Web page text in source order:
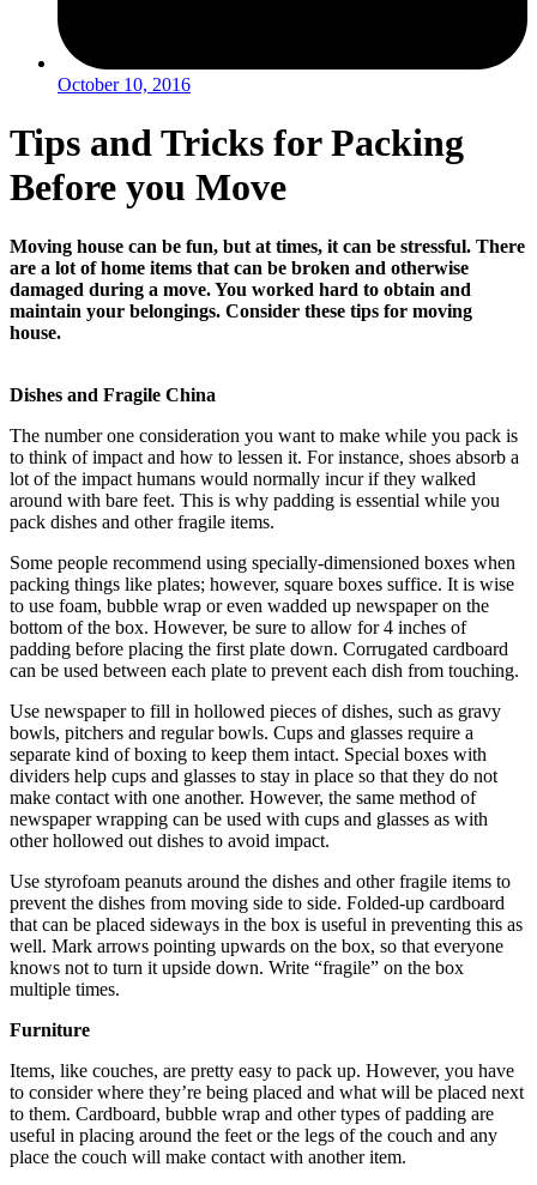
October 10, 2016
Tips and Tricks for Packing
Before you Move
Moving house can be fun, but at times, it can be stressful. There
are a lot of home items that can be broken and otherwise
damaged during a move. You worked hard to obtain and
maintain your belongings. Consider these tips for moving
house.
Dishes and Fragile China
The number one consideration you want to make while you pack is
to think of impact and how to lessen it. For instance, shoes absorb a
lot of the impact humans would normally incur if they walked
around with bare feet. This is why padding is essential while you
pack dishes and other fragile items.
Some people recommend using specially-dimensioned boxes when
packing things like plates; however, square boxes suffice. It is wise
to use foam, bubble wrap or even wadded up newspaper on the
bottom of the box. However, be sure to allow for 4 inches of
padding before placing the first plate down. Corrugated cardboard
can be used between each plate to prevent each dish from touching.
Use newspaper to fill in hollowed pieces of dishes, such as gravy
bowls, pitchers and regular bowls. Cups and glasses require a
separate kind of boxing to keep them intact. Special boxes with
dividers help cups and glasses to stay in place so that they do not
make contact with one another. However, the same method of
newspaper wrapping can be used with cups and glasses as with
other hollowed out dishes to avoid impact.
Use styrofoam peanuts around the dishes and other fragile items to
prevent the dishes from moving side to side. Folded-up cardboard
that can be placed sideways in the box is useful in preventing this as
well. Mark arrows pointing upwards on the box, so that everyone
knows not to turn it upside down. Write “fragile” on the box
multiple times.
Furniture
Items, like couches, are pretty easy to pack up. However, you have
to consider where they’re being placed and what will be placed next
to them. Cardboard, bubble wrap and other types of padding are
useful in placing around the feet or the legs of the couch and any
place the couch will make contact with another item.